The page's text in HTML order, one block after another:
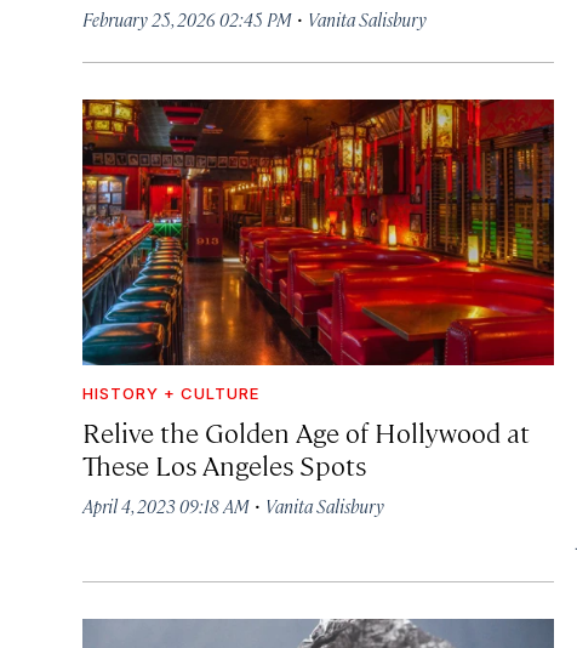
February 25, 2026 02:45 PM · Vanita Salisbury
HISTORY + CULTURE
Relive the Golden Age of Hollywood at
These Los Angeles Spots
April 4, 2023 09:18 AM · Vanita Salisbury